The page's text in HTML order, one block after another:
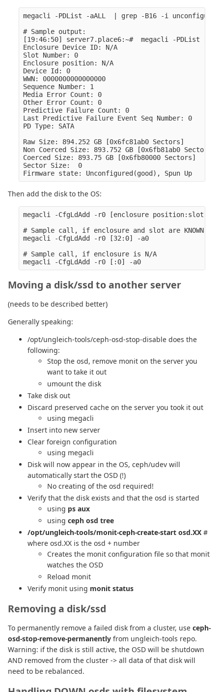
megacli -PDList -aALL  | grep -B16 -i unconfigur
# Sample output:
[19:46:50] server7.place6:~#  megacli -PDList -
Enclosure Device ID: N/A
Slot Number: 0
Enclosure position: N/A
Device Id: 0
WWN: 0000000000000000
Sequence Number: 1
Media Error Count: 0
Other Error Count: 0
Predictive Failure Count: 0
Last Predictive Failure Event Seq Number: 0
PD Type: SATA
Raw Size: 894.252 GB [0x6fc81ab0 Sectors]
Non Coerced Size: 893.752 GB [0x6fb81ab0 Sectors]
Coerced Size: 893.75 GB [0x6fb80000 Sectors]
Sector Size:  0
Then add the disk to the OS:
megacli -CfgLdAdd -r0 [enclosure position:slot]
# Sample call, if enclosure and slot are KNOWN
megacli -CfgLdAdd -r0 [32:0] -a0
# Sample call, if enclosure is N/A
Moving a disk/ssd to another server
(needs to be described better)
Generally speaking:
/opt/ungleich-tools/ceph-osd-stop-disable does the
following:
Stop the osd, remove monit on the server you
want to take it out
umount the disk
Take disk out
Discard preserved cache on the server you took it out
using megacli
Insert into new server
Clear foreign configuration
using megacli
Disk will now appear in the OS, ceph/udev will
automatically start the OSD (!)
No creating of the osd required!
Verify that the disk exists and that the osd is started
using ps aux
using ceph osd tree
/opt/ungleich-tools/monit-ceph-create-start osd.XX #
where osd.XX is the osd + number
Creates the monit configuration file so that monit
watches the OSD
Reload monit
Verify monit using monit status
Removing a disk/ssd
To permanently remove a failed disk from a cluster, use ceph-
osd-stop-remove-permanently from ungleich-tools repo.
Warning: if the disk is still active, the OSD will be shutdown
AND removed from the cluster -> all data of that disk will
need to be rebalanced.